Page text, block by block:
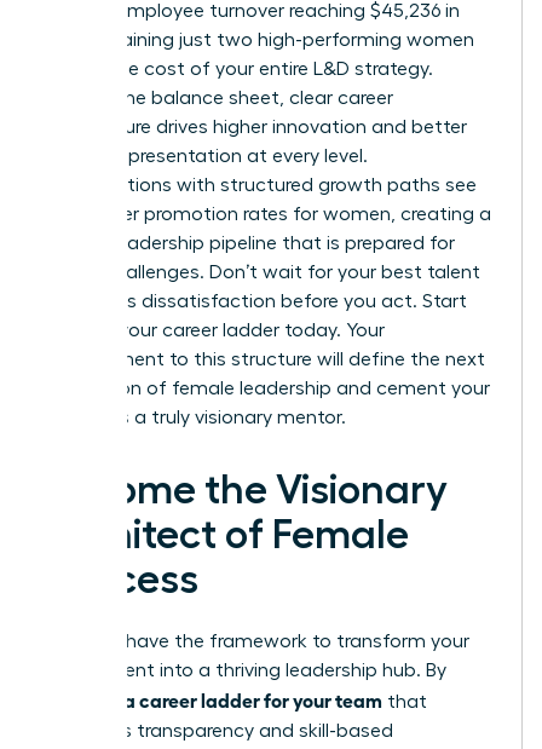
cost of employee turnover reaching $45,236 in
2026, retaining just two high-performing women
covers the cost of your entire L&D strategy.
Beyond the balance sheet, clear career
architecture drives higher innovation and better
female representation at every level.
Organizations with structured growth paths see
39% higher promotion rates for women, creating a
diverse leadership pipeline that is prepared for
future challenges. Don’t wait for your best talent
to express dissatisfaction before you act. Start
building your career ladder today. Your
commitment to this structure will define the next
generation of female leadership and cement your
status as a truly visionary mentor.
Become the Visionary
Architect of Female
Success
You now have the framework to transform your
department into a thriving leadership hub. By
creating a career ladder for your team that
prioritizes transparency and skill-based